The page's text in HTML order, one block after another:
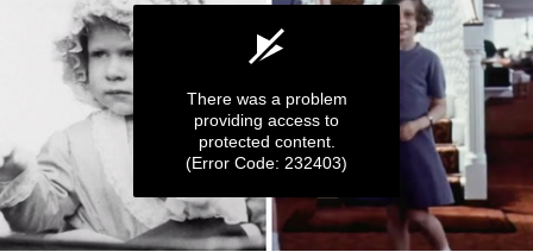
There was a problem
providing access to
protected content.
(Error Code: 232403)